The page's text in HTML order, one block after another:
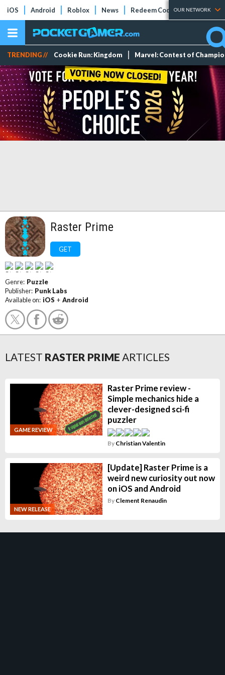
iOS Android Roblox News Redeem Codes Tier Lists
OUR NETWORK
TRENDING // Cookie Run: Kingdom Marvel: Contest of
Raster Prime
GET
Genre: Puzzle
Publisher: Punk Labs
Available on: iOS + Android
LATEST RASTER PRIME ARTICLES
GAME REVIEW
Raster Prime review -
Simple mechanics hide a
clever-designed sci-fi
puzzler
By Christian Valentin
NEW RELEASE
[Update] Raster Prime is a
weird new curiosity out now
on iOS and Android
By Clement Renaudin